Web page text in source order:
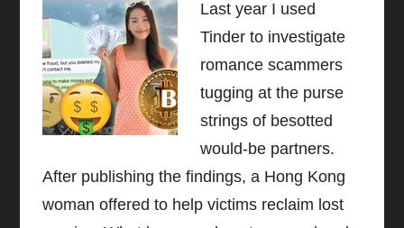
Last year I used
Tinder to investigate
romance scammers
tugging at the purse
strings of besotted
would-be partners.
After publishing the findings, a Hong Kong
woman offered to help victims reclaim lost